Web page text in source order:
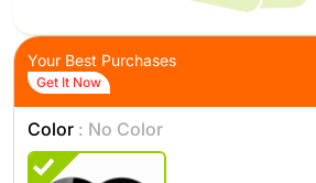
Your Best Purchases
Get It Now
Color : No Color